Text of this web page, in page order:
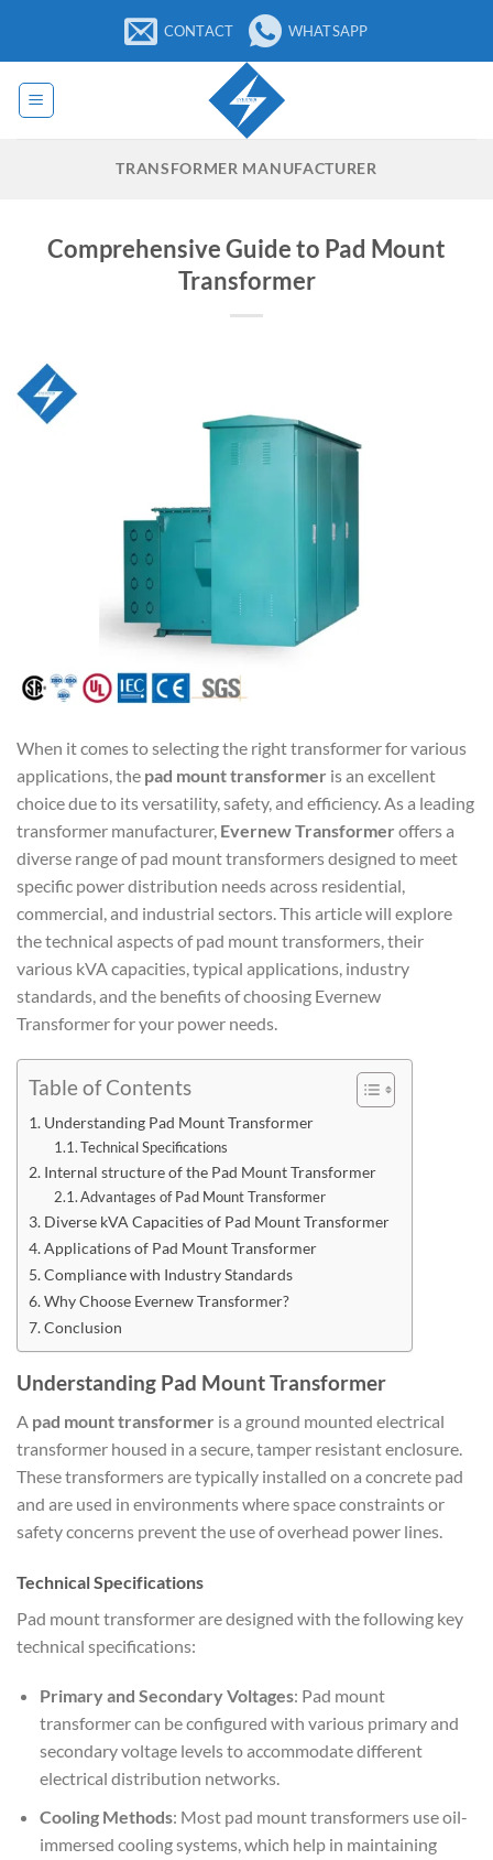
content
CONTACT WHATSAPP
TRANSFORMER MANUFACTURER
Comprehensive Guide to Pad Mount
Transformer
When it comes to selecting the right transformer for various
applications, the pad mount transformer is an excellent
choice due to its versatility, safety, and efficiency. As a leading
transformer manufacturer, Evernew Transformer offers a
diverse range of pad mount transformers designed to meet
specific power distribution needs across residential,
commercial, and industrial sectors. This article will explore
the technical aspects of pad mount transformers, their
various kVA capacities, typical applications, industry
standards, and the benefits of choosing Evernew
Transformer for your power needs.
Table of Contents
Understanding Pad Mount Transformer
Technical Specifications
Internal structure of the Pad Mount Transformer
Advantages of Pad Mount Transformer
Diverse kVA Capacities of Pad Mount Transformer
Applications of Pad Mount Transformer
Compliance with Industry Standards
Why Choose Evernew Transformer?
Conclusion
Understanding Pad Mount Transformer
A pad mount transformer is a ground mounted electrical
transformer housed in a secure, tamper resistant enclosure.
These transformers are typically installed on a concrete pad
and are used in environments where space constraints or
safety concerns prevent the use of overhead power lines.
Technical Specifications
Pad mount transformer are designed with the following key
technical specifications:
Primary and Secondary Voltages: Pad mount
transformer can be configured with various primary and
secondary voltage levels to accommodate different
electrical distribution networks.
Cooling Methods: Most pad mount transformers use oil-
immersed cooling systems, which help in maintaining